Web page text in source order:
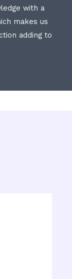
with a
makes us
adding to